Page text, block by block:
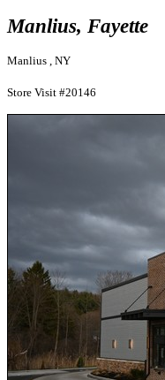
Manlius, Fayette
Manlius , NY
Store Visit #20146